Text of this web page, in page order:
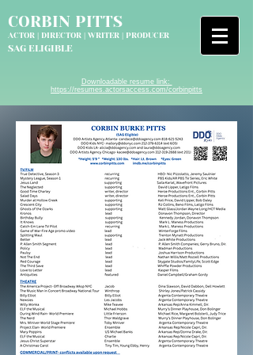
CORBIN PITTS
ACTOR | DIRECTOR | WRITER | PRODUCER
SAG ELIGIBLE
Downloadable resume link:
https://resumes.actorsaccess.com/corbinpitts